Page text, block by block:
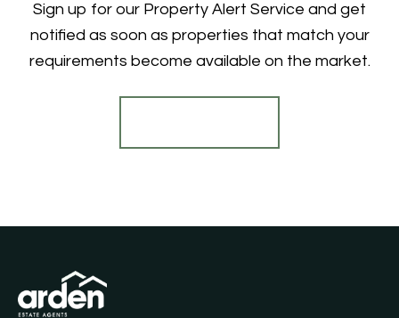
Sign up for our Property Alert Service and get
notified as soon as properties that match your
requirements become available on the market.